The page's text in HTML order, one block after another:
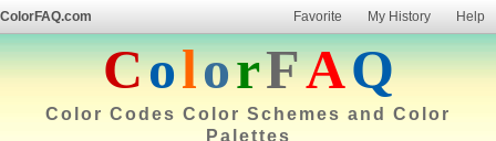
ColorFAQ.com Favorite My History Help
ColorFAQ
Color Codes Color Schemes and Color
Palettes